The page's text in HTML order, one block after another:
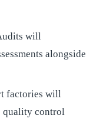
will
alongside
factories will
quality control